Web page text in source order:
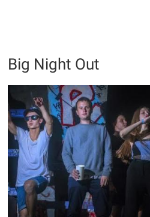
Big Night Out